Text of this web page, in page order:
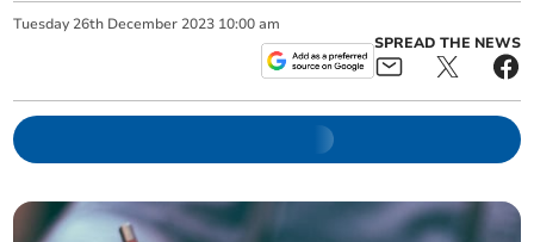
Tuesday 26th December 2023 10:00 am
SPREAD THE NEWS